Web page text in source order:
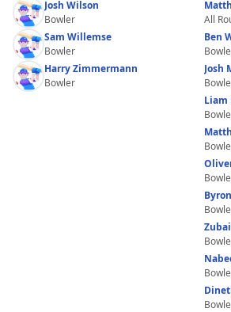
Josh Wilson
Bowler
Sam Willemse
Bowler
Harry Zimmermann
Bowler
All
Ben
Josh
Liam